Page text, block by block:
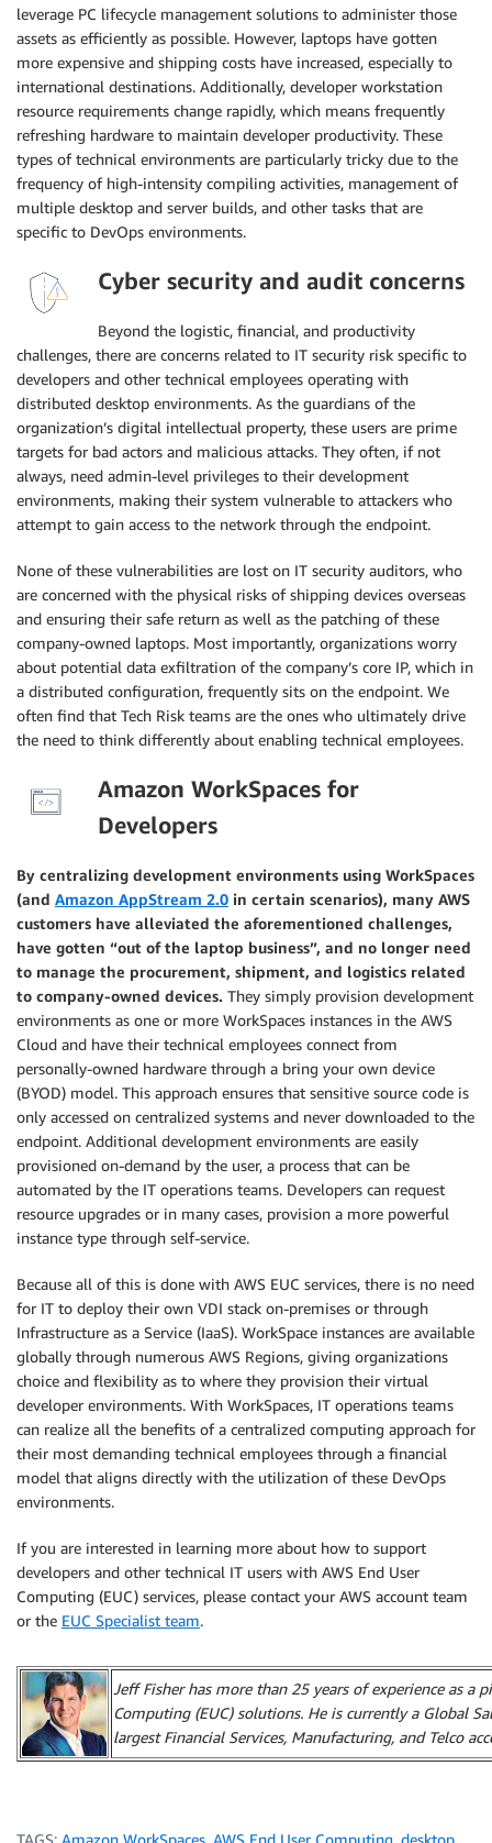
leverage PC lifecycle management solutions to administer those
assets as efficiently as possible. However, laptops have gotten
more expensive and shipping costs have increased, especially to
international destinations. Additionally, developer workstation
resource requirements change rapidly, which means frequently
refreshing hardware to maintain developer productivity. These
types of technical environments are particularly tricky due to the
frequency of high-intensity compiling activities, management of
multiple desktop and server builds, and other tasks that are
specific to DevOps environments.
Cyber security and audit concerns
Beyond the logistic, financial, and productivity
challenges, there are concerns related to IT security risk specific to
developers and other technical employees operating with
distributed desktop environments. As the guardians of the
organization’s digital intellectual property, these users are prime
targets for bad actors and malicious attacks. They often, if not
always, need admin-level privileges to their development
environments, making their system vulnerable to attackers who
attempt to gain access to the network through the endpoint.
None of these vulnerabilities are lost on IT security auditors, who
are concerned with the physical risks of shipping devices overseas
and ensuring their safe return as well as the patching of these
company-owned laptops. Most importantly, organizations worry
about potential data exfiltration of the company’s core IP, which in
a distributed configuration, frequently sits on the endpoint. We
often find that Tech Risk teams are the ones who ultimately drive
the need to think differently about enabling technical employees.
Amazon WorkSpaces for
Developers
By centralizing development environments using WorkSpaces
(and Amazon AppStream 2.0 in certain scenarios), many AWS
customers have alleviated the aforementioned challenges,
have gotten “out of the laptop business”, and no longer need
to manage the procurement, shipment, and logistics related
to company-owned devices. They simply provision development
environments as one or more WorkSpaces instances in the AWS
Cloud and have their technical employees connect from
personally-owned hardware through a bring your own device
(BYOD) model. This approach ensures that sensitive source code is
only accessed on centralized systems and never downloaded to the
endpoint. Additional development environments are easily
provisioned on-demand by the user, a process that can be
automated by the IT operations teams. Developers can request
resource upgrades or in many cases, provision a more powerful
instance type through self-service.
Because all of this is done with AWS EUC services, there is no need
for IT to deploy their own VDI stack on-premises or through
Infrastructure as a Service (IaaS). WorkSpace instances are available
globally through numerous AWS Regions, giving organizations
choice and flexibility as to where they provision their virtual
developer environments. With WorkSpaces, IT operations teams
can realize all the benefits of a centralized computing approach for
their most demanding technical employees through a financial
model that aligns directly with the utilization of these DevOps
environments.
If you are interested in learning more about how to support
developers and other technical IT users with AWS End User
Computing (EUC) services, please contact your AWS account team
or the EUC Specialist team.
Jeff Fisher has more than 25 years of experience as a
Computing (EUC) solutions. He is currently a Global
largest Financial Services, Manufacturing, and Telco
TAGS: Amazon WorkSpaces AWS End User Computing desktop